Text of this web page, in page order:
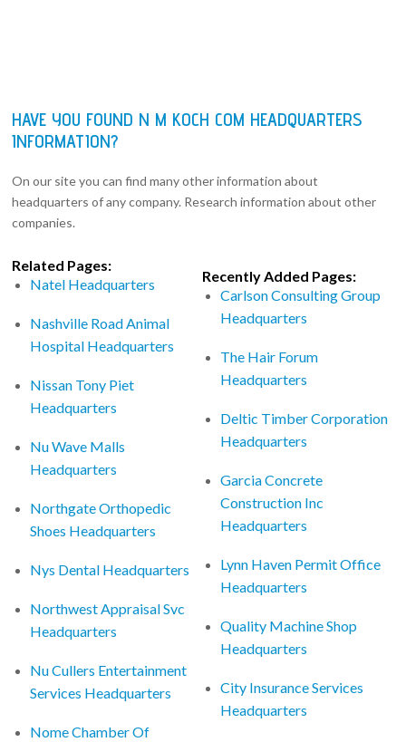
HAVE YOU FOUND N M KOCH COM HEADQUARTERS
INFORMATION?
On our site you can find many other information about
headquarters of any company. Research information about other
companies.
Related Pages:
Natel Headquarters
Nashville Road Animal
Hospital Headquarters
Nissan Tony Piet
Headquarters
Nu Wave Malls
Headquarters
Northgate Orthopedic
Shoes Headquarters
Nys Dental Headquarters
Northwest Appraisal Svc
Headquarters
Nu Cullers Entertainment
Services Headquarters
Nome Chamber Of
Recently Added Pages:
Carlson Consulting Group
Headquarters
The Hair Forum
Headquarters
Deltic Timber Corporation
Headquarters
Garcia Concrete
Construction Inc
Headquarters
Lynn Haven Permit Office
Headquarters
Quality Machine Shop
Headquarters
City Insurance Services
Headquarters